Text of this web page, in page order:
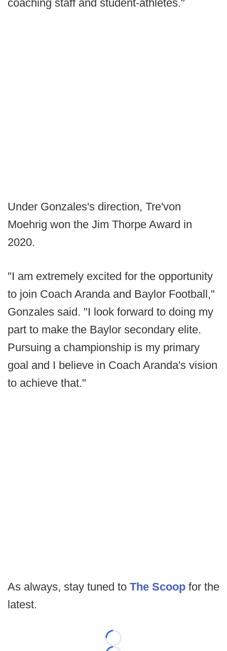
coaching staff and student-athletes."
Under Gonzales's direction, Tre'von
Moehrig won the Jim Thorpe Award in
2020.
"I am extremely excited for the opportunity
to join Coach Aranda and Baylor Football,"
Gonzales said. "I look forward to doing my
part to make the Baylor secondary elite.
Pursuing a championship is my primary
goal and I believe in Coach Aranda's vision
to achieve that."
As always, stay tuned to The Scoop for the
latest.
Loading...